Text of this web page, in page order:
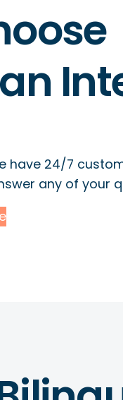
have 24/7
any of your